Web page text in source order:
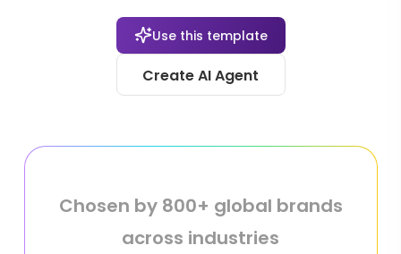
Use this template
Create AI Agent
Chosen by 800+ global brands
across industries